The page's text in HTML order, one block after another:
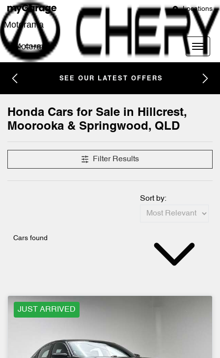
Locations
Motorama
Motorama
SEE OUR LATEST OFFERS
Honda Cars for Sale in Hillcrest,
Moorooka & Springwood, QLD
Filter Results
Cars found
Sort by:
JUST ARRIVED